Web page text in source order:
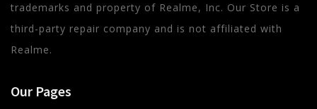
trademarks and property of Realme, Inc. Our Store is a
third-party repair company and is not affiliated with
Realme.
Our Pages